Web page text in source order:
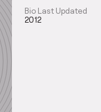
Bio Last Updated
2012